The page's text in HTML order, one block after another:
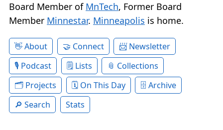
Board Member of MnTech, Former Board
Member Minnestar. Minneapolis is home.
About Connect
Newsletter
Podcast
Lists
Collections
Projects
On This Day
Archive
Search
Stats